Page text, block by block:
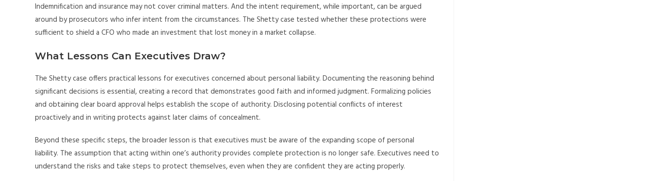
Indemnification and insurance may not cover criminal matters. And the intent requirement, while important, can be argued
around by prosecutors who infer intent from the circumstances. The Shetty case tested whether these protections were
sufficient to shield a CFO who made an investment that lost money in a market collapse.
What Lessons Can Executives Draw?
The Shetty case offers practical lessons for executives concerned about personal liability. Documenting the reasoning behind
significant decisions is essential, creating a record that demonstrates good faith and informed judgment. Formalizing policies
and obtaining clear board approval helps establish the scope of authority. Disclosing potential conflicts of interest
proactively and in writing protects against later claims of concealment.
Beyond these specific steps, the broader lesson is that executives must be aware of the expanding scope of personal
liability. The assumption that acting within one’s authority provides complete protection is no longer safe. Executives need to
understand the risks and take steps to protect themselves, even when they are confident they are acting properly.